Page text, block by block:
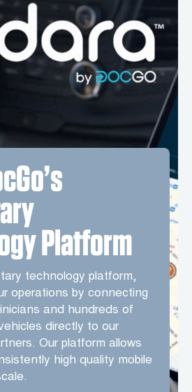
Platform
technology platform,
operations by connecting
and hundreds of
directly to our
Our platform allows
high quality mobile